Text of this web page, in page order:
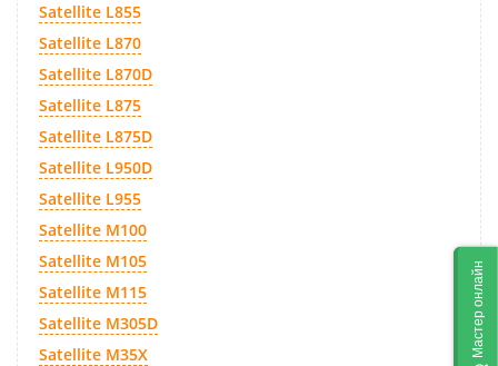
Satellite L855
Satellite L870
Satellite L870D
Satellite L875
Satellite L875D
Satellite L950D
Satellite L955
Satellite M100
Satellite M105
Satellite M115
Satellite M305D
Satellite M35X
Мастер онлайн